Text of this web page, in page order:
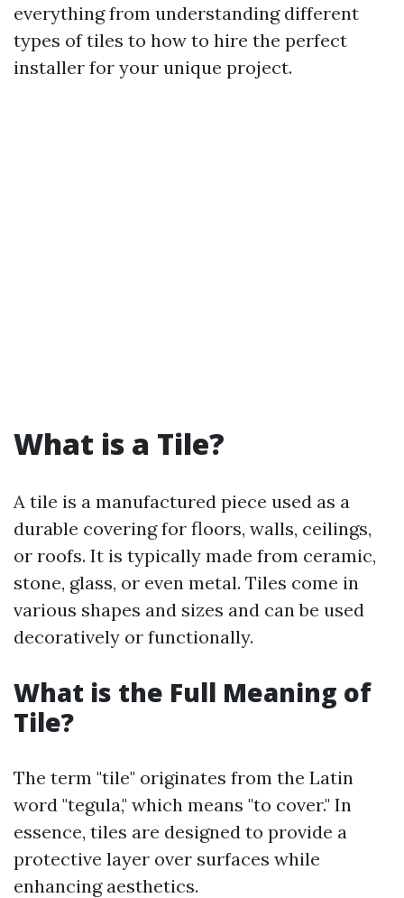
everything from understanding different
types of tiles to how to hire the perfect
installer for your unique project.
What is a Tile?
A tile is a manufactured piece used as a
durable covering for floors, walls, ceilings,
or roofs. It is typically made from ceramic,
stone, glass, or even metal. Tiles come in
various shapes and sizes and can be used
decoratively or functionally.
What is the Full Meaning of
Tile?
The term "tile" originates from the Latin
word "tegula," which means "to cover." In
essence, tiles are designed to provide a
protective layer over surfaces while
enhancing aesthetics.